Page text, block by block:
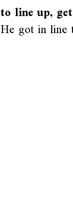
to line up,
He got in